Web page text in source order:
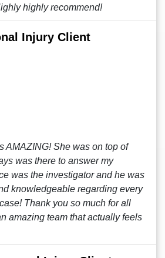
highly recommend!
Injury Client
AMAZING! She was on top of
was there to answer my
was the investigator and he was
knowledgeable regarding every
Thank you so much for all
amazing team that actually feels